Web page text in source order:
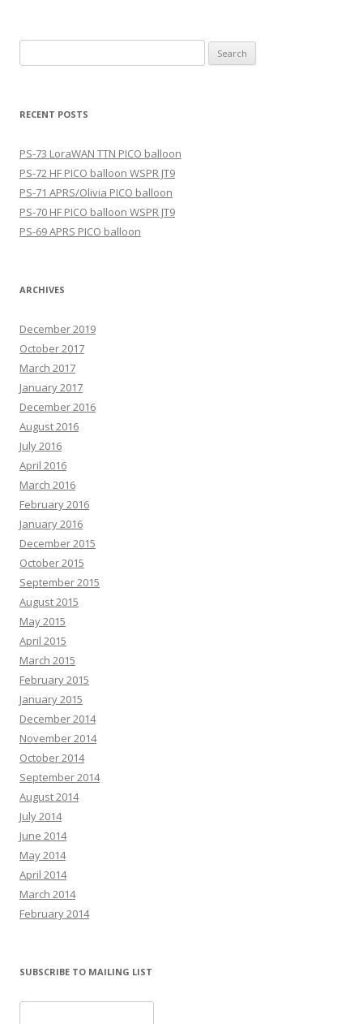
for:
RECENT POSTS
PS-73 LoraWAN TTN PICO balloon
PS-72 HF PICO balloon WSPR JT9
PS-71 APRS/Olivia PICO balloon
PS-70 HF PICO balloon WSPR JT9
PS-69 APRS PICO balloon
ARCHIVES
December 2019
October 2017
March 2017
January 2017
December 2016
August 2016
July 2016
April 2016
March 2016
February 2016
January 2016
December 2015
October 2015
September 2015
August 2015
May 2015
April 2015
March 2015
February 2015
January 2015
December 2014
November 2014
October 2014
September 2014
August 2014
July 2014
June 2014
May 2014
April 2014
March 2014
February 2014
SUBSCRIBE TO MAILING LIST